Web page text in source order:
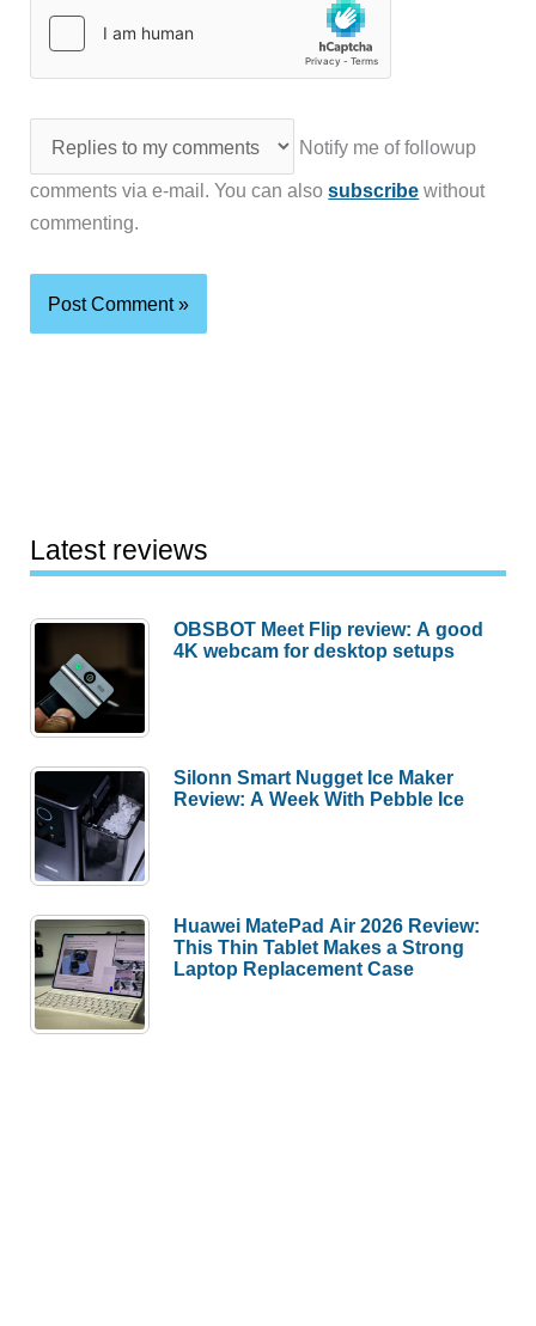
Notify me of followup
comments via e-mail. You can alsosubscribe without
commenting.
Latest reviews
OBSBOT Meet Flip review: A good
4K webcam for desktop setups
Silonn Smart Nugget Ice Maker
Review: A Week With Pebble Ice
Huawei MatePad Air 2026 Review:
This Thin Tablet Makes a Strong
Laptop Replacement Case